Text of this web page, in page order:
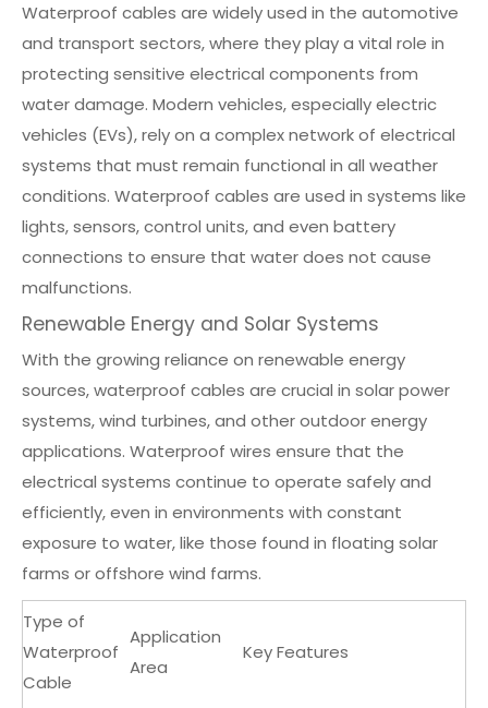
Waterproof cables are widely used in the automotive
and transport sectors, where they play a vital role in
protecting sensitive electrical components from
water damage. Modern vehicles, especially electric
vehicles (EVs), rely on a complex network of electrical
systems that must remain functional in all weather
conditions. Waterproof cables are used in systems like
lights, sensors, control units, and even battery
connections to ensure that water does not cause
malfunctions.
Renewable Energy and Solar Systems
With the growing reliance on renewable energy
sources, waterproof cables are crucial in solar power
systems, wind turbines, and other outdoor energy
applications. Waterproof wires ensure that the
electrical systems continue to operate safely and
efficiently, even in environments with constant
exposure to water, like those found in floating solar
farms or offshore wind farms.
Type of
Waterproof
Cable
Application
Area
Key Features